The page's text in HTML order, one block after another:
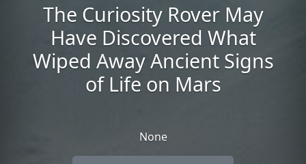
The Curiosity Rover May
Have Discovered What
Wiped Away Ancient Signs
of Life on Mars
None